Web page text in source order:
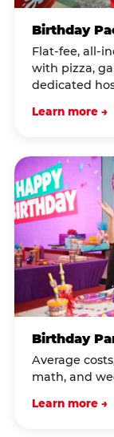
Birthday
Flat-fee, all-
with pizza,
dedicated
Learn more →
Birthday
Average
math, and
Learn more →